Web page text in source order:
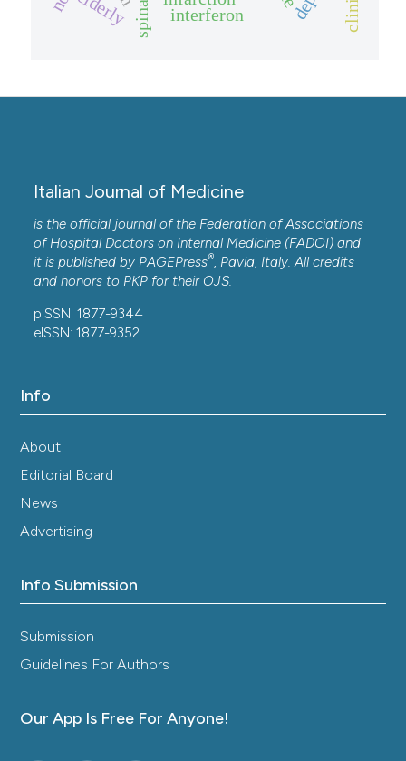
interferon
Italian Journal of Medicine
is the official journal of the Federation of Associations
of Hospital Doctors on Internal Medicine (FADOI) and
it is published by PAGEPress®, Pavia, Italy. All credits
and honors to PKP for their OJS.
pISSN: 1877-9344
eISSN: 1877-9352
Info
About
Editorial Board
News
Advertising
Info Submission
Submission
Guidelines For Authors
Our App Is Free For Anyone!